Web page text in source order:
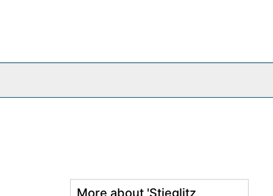
More about 'Stieglitz,